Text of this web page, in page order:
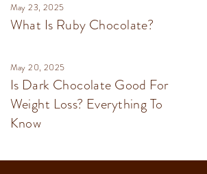
May 23, 2025
What Is Ruby Chocolate?
May 20, 2025
Is Dark Chocolate Good For
Weight Loss? Everything To
Know